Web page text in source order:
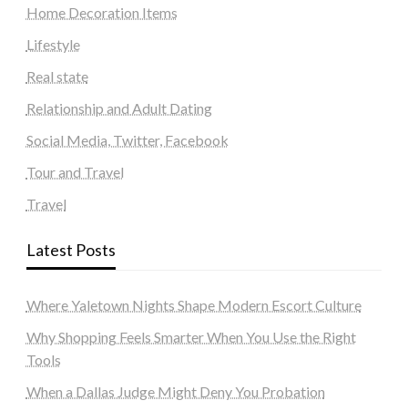
Home Decoration Items
Lifestyle
Real state
Relationship and Adult Dating
Social Media, Twitter, Facebook
Tour and Travel
Travel
Latest Posts
Where Yaletown Nights Shape Modern Escort Culture
Why Shopping Feels Smarter When You Use the Right
Tools
When a Dallas Judge Might Deny You Probation